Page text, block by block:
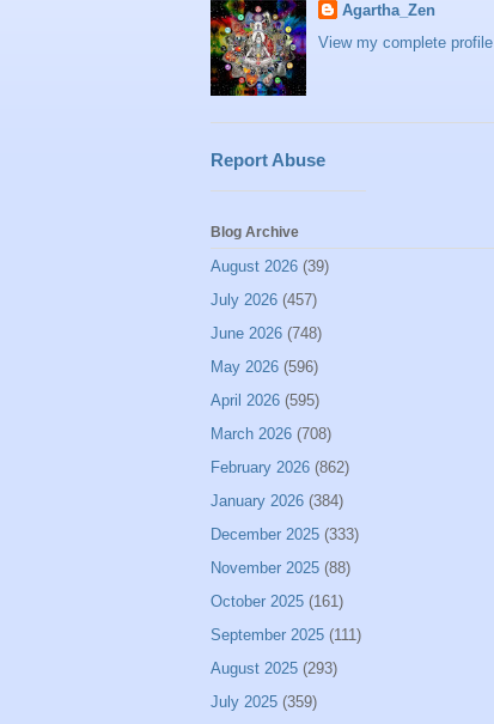
Agartha_Zen
View my complete profile
Report Abuse
Blog Archive
August 2026 (39)
July 2026 (457)
June 2026 (748)
May 2026 (596)
April 2026 (595)
March 2026 (708)
February 2026 (862)
January 2026 (384)
December 2025 (333)
November 2025 (88)
October 2025 (161)
September 2025 (111)
August 2025 (293)
July 2025 (359)